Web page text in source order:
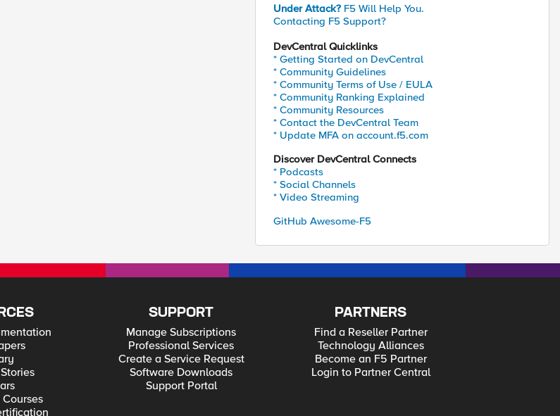
Under Attack? F5 Will Help You.
Contacting F5 Support?
DevCentral Quicklinks
* Getting Started on DevCentral
* Community Guidelines
* Community Terms of Use / EULA
* Community Ranking Explained
* Community Resources
* Contact the DevCentral Team
* Update MFA on account.f5.com
Discover DevCentral Connects
* Podcasts
* Social Channels
* Video Streaming
GitHub Awesome-F5
SUPPORT
Manage Subscriptions
Professional Services
Create a Service Request
Software Downloads
Support Portal
PARTNERS
Find a Reseller Partner
Technology Alliances
Become an F5 Partner
Login to Partner Central